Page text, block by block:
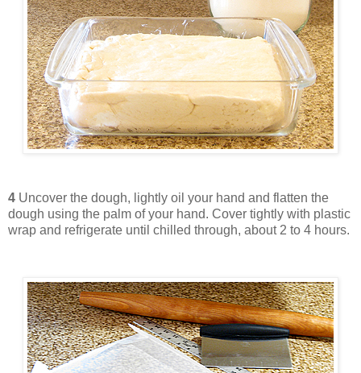
4 Uncover the dough, lightly oil your hand and flatten the
dough using the palm of your hand. Cover tightly with plastic
wrap and refrigerate until chilled through, about 2 to 4 hours.